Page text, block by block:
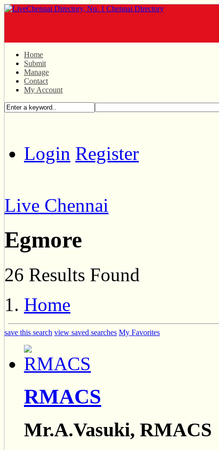
Home
Submit
Manage
Contact
My Account
Login Register
Live Chennai
Egmore
26 Results Found
Home
save this search view saved searches My Favorites
RMACS
Mr.A.Vasuki, RMACS